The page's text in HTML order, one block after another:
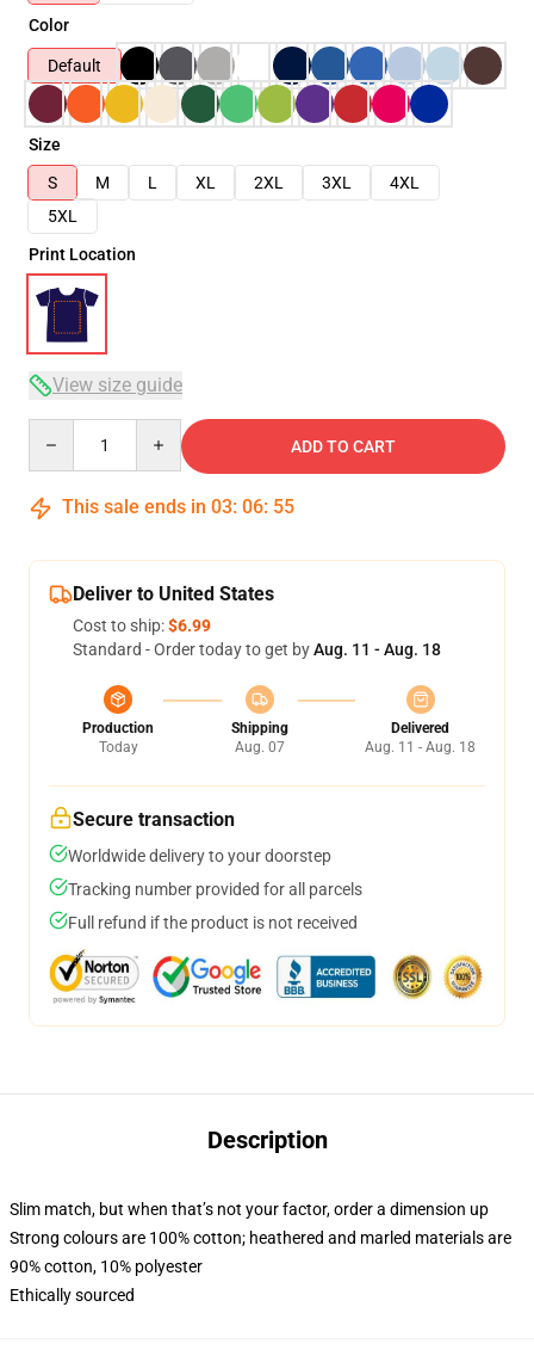
Color
Default
Size
S
M L XL 2XL 3XL
4XL
5XL
Print Location
View size guide
ADD TO CART
This sale ends in 03: 06: 54
Deliver to United States
Cost to ship:$6.99
Standard - Order today to get byAug. 11 - Aug. 18
Production
Today
Shipping
Aug. 07
Delivered
Aug. 11 - Aug. 18
Secure transaction
Worldwide delivery to your doorstep
Tracking number provided for all parcels
Full refund if the product is not received
Description
Slim match, but when that’s not your factor, order a dimension up
Strong colours are 100% cotton; heathered and marled materials are
90% cotton, 10% polyester
Ethically sourced